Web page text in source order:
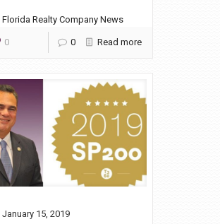
Florida Realty Company News
0 0 Read more
January 15, 2019